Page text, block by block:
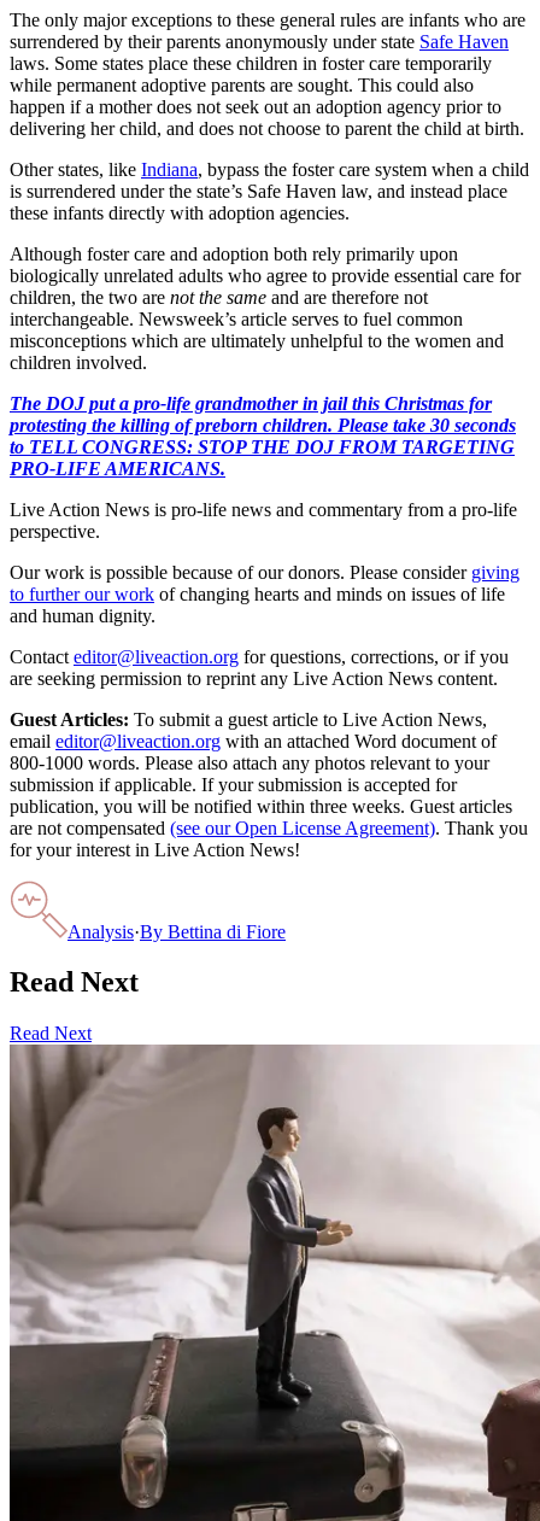
The only major exceptions to these general rules are infants who are
surrendered by their parents anonymously under state Safe Haven
laws. Some states place these children in foster care temporarily
while permanent adoptive parents are sought. This could also
happen if a mother does not seek out an adoption agency prior to
delivering her child, and does not choose to parent the child at birth.
Other states, like Indiana, bypass the foster care system when a child
is surrendered under the state’s Safe Haven law, and instead place
these infants directly with adoption agencies.
Although foster care and adoption both rely primarily upon
biologically unrelated adults who agree to provide essential care for
children, the two are not the same and are therefore not
interchangeable. Newsweek’s article serves to fuel common
misconceptions which are ultimately unhelpful to the women and
children involved.
The DOJ put a pro-life grandmother in jail this Christmas for
protesting the killing of preborn children. Please take 30 seconds
to TELL CONGRESS: STOP THE DOJ FROM TARGETING
PRO-LIFE AMERICANS.
Live Action News is pro-life news and commentary from a pro-life
perspective.
Our work is possible because of our donors. Please consider giving
to further our work of changing hearts and minds on issues of life
and human dignity.
Contact editor@liveaction.org for questions, corrections, or if you
are seeking permission to reprint any Live Action News content.
Guest Articles: To submit a guest article to Live Action News,
email editor@liveaction.org with an attached Word document of
800-1000 words. Please also attach any photos relevant to your
submission if applicable. If your submission is accepted for
publication, you will be notified within three weeks. Guest articles
are not compensated (see our Open License Agreement). Thank you
for your interest in Live Action News!
Analysis·By Bettina di Fiore
Read Next
Read Next